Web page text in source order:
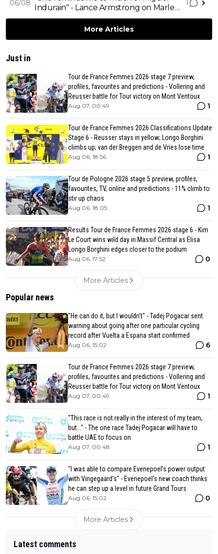
06/08 Indurain" - Lance Armstrong on Marlen
Reusser, Mont Ventoux and Ferrand-
Prévot's downfallMore Articles
Just in
Tour de France Femmes 2026 stage 7 preview,
profiles, favourites and predictions - Vollering and
Reusser battle for Tour victory on Mont Ventoux
Aug 07, 00:49 1
Tour de France Femmes 2026 Classifications Update
Stage 6 - Reusser stays in yellow; Longo Borghini
climbs up; van der Breggen and de Vries lose time
Aug 06, 18:56 1
Tour de Pologne 2026 stage 5 preview, profiles,
favourites, TV, online and predictions - 11% climb to
stir up chaos
Aug 06, 18:05 1
Results Tour de France Femmes 2026 stage 6 - Kim
Le Court wins wild day in Massif Central as Elisa
Longo Borghini edges closer to the podium
Aug 06, 17:52 0
More Articles
Popular news
"He can do it, but I wouldn't" - Tadej Pogacar sent
warning about going after one particular cycling
record after Vuelta a Espana start confirmed
Aug 06, 15:02 6
Tour de France Femmes 2026 stage 7 preview,
profiles, favourites and predictions - Vollering and
Reusser battle for Tour victory on Mont Ventoux
Aug 07, 00:49 1
"This race is not really in the interest of my team,
but..." - The one race Tadej Pogacar will have to
battle UAE to focus on
Aug 07, 00:48 1
"I was able to compare Evenepoel’s power output
with Vingegaard’s" - Evenepoel's new coach thinks
he can step up a level in future Grand Tours
Aug 06, 15:02 0
More Articles
Latest comments